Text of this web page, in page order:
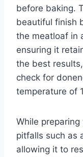
before baking.
beautiful finish
the meatloaf in
ensuring it
the best
check for
temperature of
While
pitfalls such as
allowing it to